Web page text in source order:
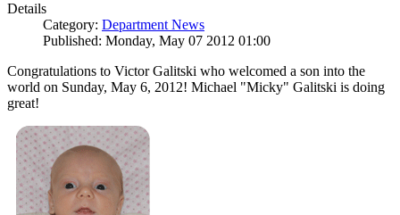
Details
Category: Department News
Published: Monday, May 07 2012 01:00
Congratulations to Victor Galitski who welcomed a son into the
world on Sunday, May 6, 2012! Michael "Micky" Galitski is doing
great!